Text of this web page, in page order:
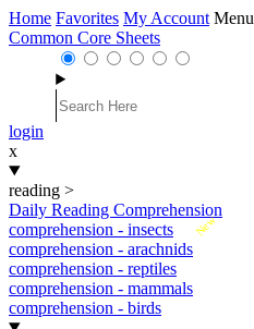
Home Favorites My Account Menu
Common Core Sheets
login
x
reading >
Daily Reading Comprehension
New
comprehension - insects
comprehension - arachnids
comprehension - reptiles
comprehension - mammals
comprehension - birds